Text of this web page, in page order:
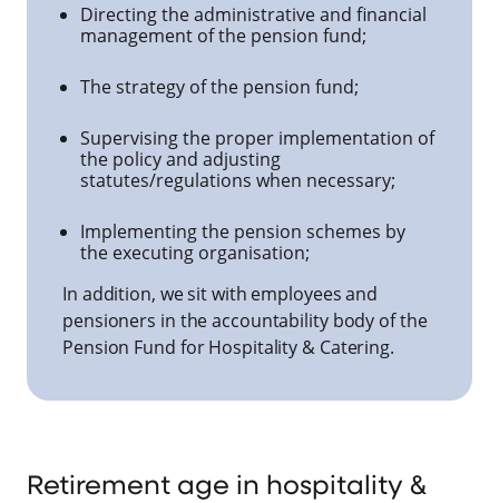
Directing the administrative and financial
management of the pension fund;
The strategy of the pension fund;
Supervising the proper implementation of
the policy and adjusting
statutes/regulations when necessary;
Implementing the pension schemes by
the executing organisation;
In addition, we sit with employees and
pensioners in the accountability body of the
Pension Fund for Hospitality & Catering.
Retirement age in hospitality &